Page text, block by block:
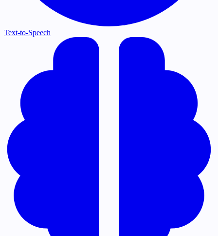
Text-to-Speech